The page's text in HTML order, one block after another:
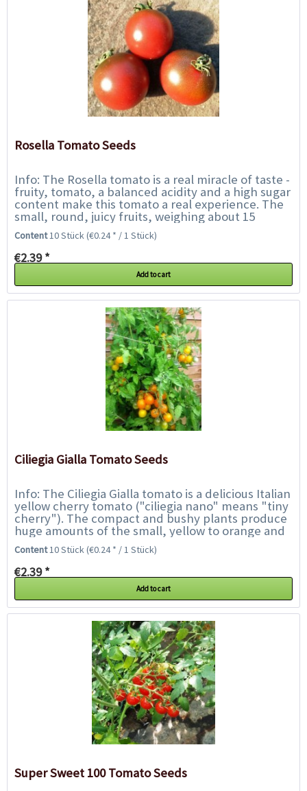
Rosella Tomato Seeds
Info: The Rosella tomato is a real miracle of taste -
fruity, tomato, a balanced acidity and a high sugar
content make this tomato a real experience. The
small, round, juicy fruits, weighing about 15
grams, ripen on richly bearing...
Content10 Stück(€0.24 * / 1 Stück)
€2.39 *
Add to cart
Ciliegia Gialla Tomato Seeds
Info: The Ciliegia Gialla tomato is a delicious Italian
yellow cherry tomato ("ciliegia nano" means "tiny
cherry"). The compact and bushy plants produce
huge amounts of the small, yellow to orange and
juicy cherry tomatoes. They...
Content10 Stück(€0.24 * / 1 Stück)
€2.39 *
Add to cart
Super Sweet 100 Tomato Seeds